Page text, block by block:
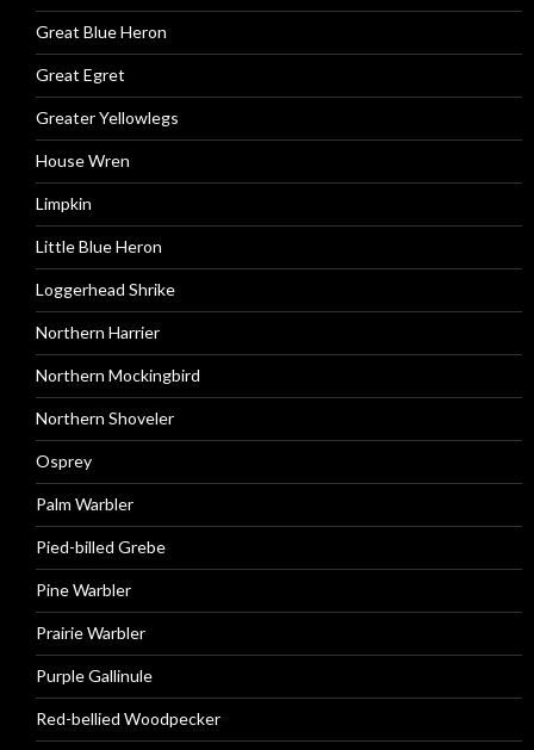
Great Blue Heron
Great Egret
Greater Yellowlegs
House Wren
Limpkin
Little Blue Heron
Loggerhead Shrike
Northern Harrier
Northern Mockingbird
Northern Shoveler
Osprey
Palm Warbler
Pied-billed Grebe
Pine Warbler
Prairie Warbler
Purple Gallinule
Red-bellied Woodpecker